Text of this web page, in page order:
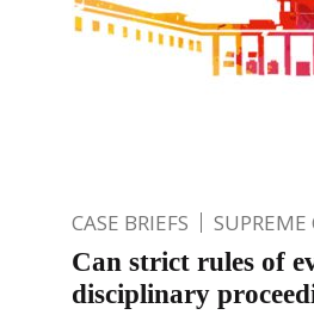
CASE BRIEFS SUPREME
Can strict rules of
disciplinary